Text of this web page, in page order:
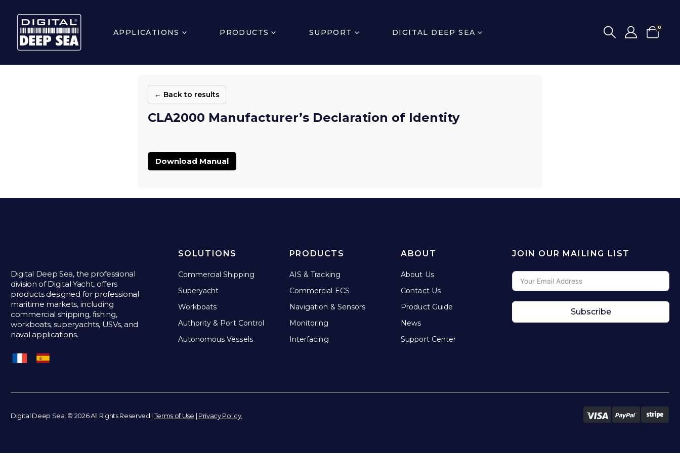
APPLICATIONS PRODUCTS SUPPORT DIGITAL DEEP SEA
0
← Back to results
CLA2000 Manufacturer’s Declaration of Identity
Download Manual
Digital Deep Sea, the professional
division of Digital Yacht, offers
products designed for professional
maritime markets, including
commercial shipping, fishing,
workboats, superyachts, USVs, and
naval applications.
SOLUTIONS
Commercial Shipping
Superyacht
Workboats
Authority & Port Control
Autonomous Vessels
PRODUCTS
AIS & Tracking
Commercial ECS
Navigation & Sensors
Monitoring
Interfacing
ABOUT
About Us
Contact Us
Product Guide
News
Support Center
JOIN OUR MAILING LIST
Subscribe
Digital Deep Sea. © 2026 All Rights Reserved |Terms of Use | Privacy Policy.